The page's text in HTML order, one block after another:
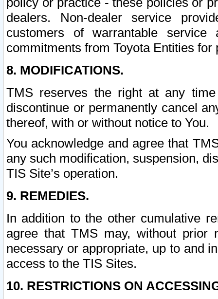
dealers. Non-dealer service
customers of warrantable
commitments from Toyota Entities
8. MODIFICATIONS.
TMS reserves the right at any
discontinue or permanently cancel
thereof, with or without notice to You.
You acknowledge and agree that
any such modification, suspension,
TIS Site’s operation.
9. REMEDIES.
In addition to the other cumulative
agree that TMS may, without prior
necessary or appropriate, up to and
access to the TIS Sites.
10. RESTRICTIONS ON